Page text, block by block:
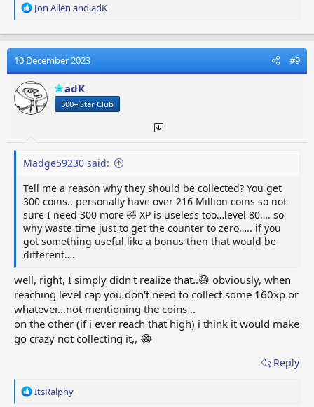
R
a
t
i
o
n
s
Jon Allen and adK
10 December 2023 #9
adK
500+ Star Club
Madge59230 said:
Tell me a reason why they should be collected? You get
300 coins.. personally have over 216 Million coins so not
sure I need 300 more 🤣 XP is useless too…level 80…. so
why waste time just to get the counter to zero….. if you
got something useful like a bonus then that would be
different….
well, right, I simply didn't realize that..😅 obviously, when
reaching level cap you don't need to collect some 160xp or
whatever...not mentioning the coins ..
on the other (if i ever reach that high) i think it would make
go crazy not collecting it,, 😂
Reply
R
ItsRalphy